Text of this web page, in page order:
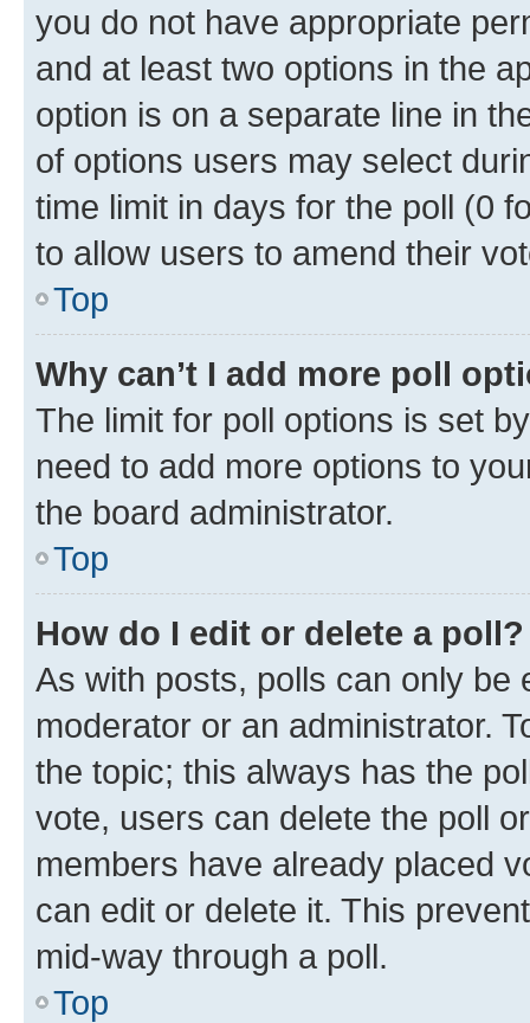
you do not have appropriate
and at least two options in the
option is on a separate line in
of options users may select
time limit in days for the poll (0
to allow users to amend their
Top
Why can’t I add more poll
The limit for poll options is set
need to add more options to
the board administrator.
Top
How do I edit or delete a poll?
As with posts, polls can only be
moderator or an administrator.
the topic; this always has the
vote, users can delete the poll
members have already placed
can edit or delete it. This
mid-way through a poll.
Top